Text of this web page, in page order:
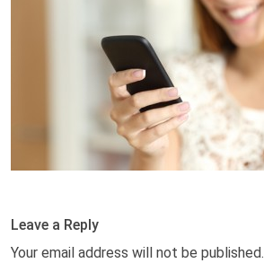
Leave a Reply
Your email address will not be published.